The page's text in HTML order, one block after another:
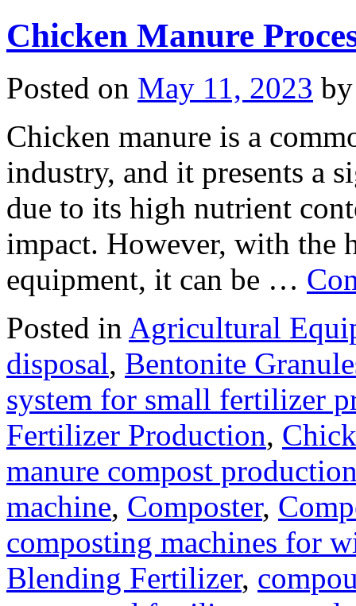
Chicken Manure
Posted on May 11, 2023 by
Chicken manure is a
industry, and it presents a
due to its high nutrient
impact. However, with the
equipment, it can be …
Posted in Agricultural
disposal, Bentonite
system for small fertilizer
Fertilizer Production,
manure compost
machine, Composter,
composting machines for
Blending Fertilizer,